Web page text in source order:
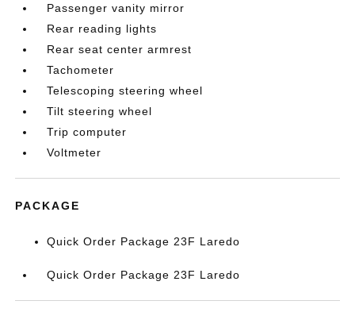
Passenger vanity mirror
Rear reading lights
Rear seat center armrest
Tachometer
Telescoping steering wheel
Tilt steering wheel
Trip computer
Voltmeter
PACKAGE
Quick Order Package 23F Laredo
Quick Order Package 23F Laredo